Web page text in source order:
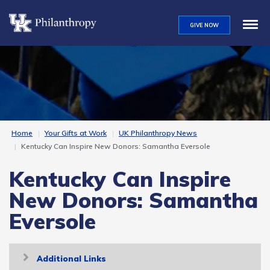
main
content
GIVE NOW
Home Your Gifts at Work
UK Philanthropy News
Kentucky Can Inspire New Donors: Samantha Eversole
Kentucky Can Inspire
New Donors: Samantha
Eversole
ToggleAdditional Links